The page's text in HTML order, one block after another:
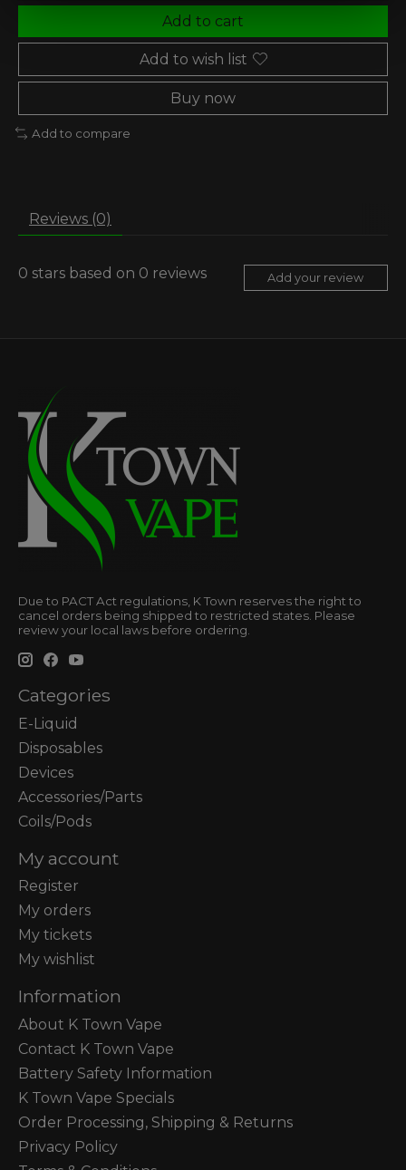
Add to cart
Add to wish list
Buy now
Add to compare
Reviews (0)
0 stars based on 0 reviews Add your review
Due to PACT Act regulations, K Town reserves the right to
cancel orders being shipped to restricted states. Please
review your local laws before ordering.
Categories
E-Liquid
Disposables
Devices
Accessories/Parts
Coils/Pods
My account
Register
My orders
My tickets
My wishlist
Information
About K Town Vape
Contact K Town Vape
Battery Safety Information
K Town Vape Specials
Order Processing, Shipping & Returns
Privacy Policy